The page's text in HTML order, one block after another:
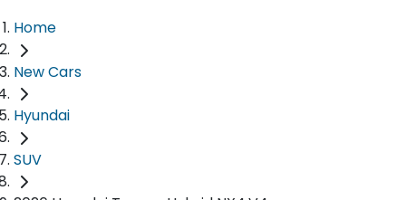
Home
New Cars
Hyundai
SUV